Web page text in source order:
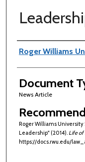
Authors
Roger Williams
Document
News Article
Roger Williams University
Leadership" (2014). Life of
https://docs.rwu.edu/